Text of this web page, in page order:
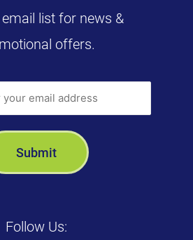
list for news &
offers.
Follow Us: